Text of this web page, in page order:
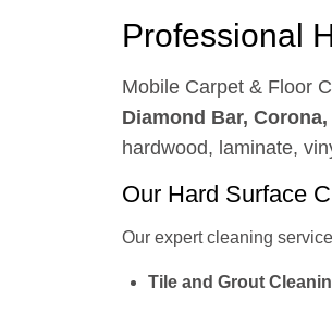
Professional
Mobile Carpet & Floor
Diamond Bar,
hardwood, laminate,
Our Hard Surface
Our expert cleaning
Tile and Grout